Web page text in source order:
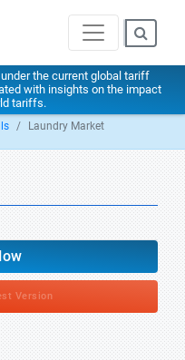
the current global tariff
with insights on the impact
tariffs.
Laundry Market
Version